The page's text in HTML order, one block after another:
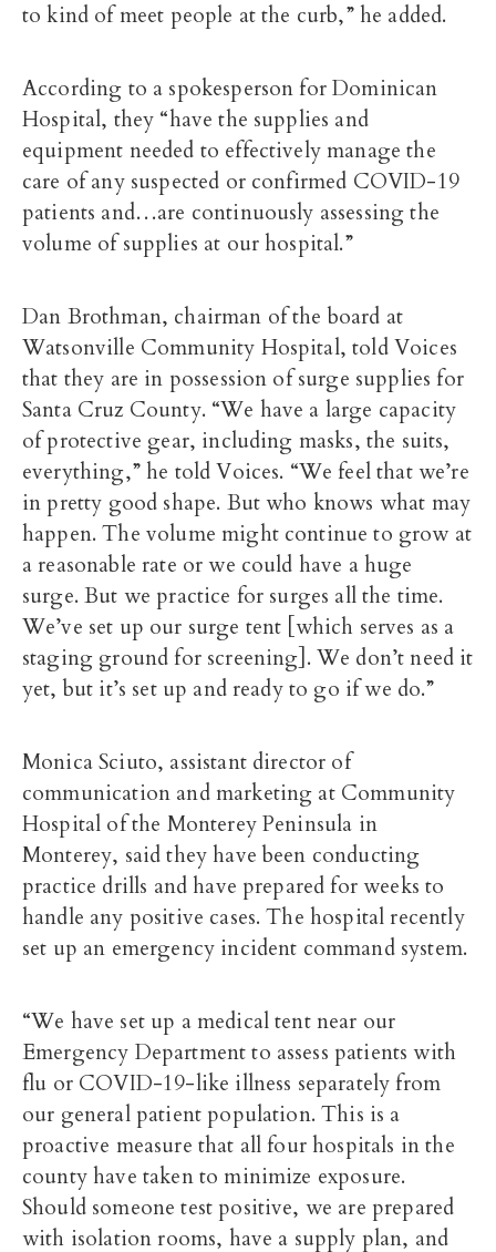
to kind of meet people at the curb,” he added.
According to a spokesperson for Dominican
Hospital, they “have the supplies and
equipment needed to effectively manage the
care of any suspected or confirmed COVID-19
patients and…are continuously assessing the
volume of supplies at our hospital.”
Dan Brothman, chairman of the board at
Watsonville Community Hospital, told Voices
that they are in possession of surge supplies for
Santa Cruz County. “We have a large capacity
of protective gear, including masks, the suits,
everything,” he told Voices. “We feel that we’re
in pretty good shape. But who knows what may
happen. The volume might continue to grow at
a reasonable rate or we could have a huge
surge. But we practice for surges all the time.
We’ve set up our surge tent [which serves as a
staging ground for screening]. We don’t need it
yet, but it’s set up and ready to go if we do.”
Monica Sciuto, assistant director of
communication and marketing at Community
Hospital of the Monterey Peninsula in
Monterey, said they have been conducting
practice drills and have prepared for weeks to
handle any positive cases. The hospital recently
set up an emergency incident command system.
“We have set up a medical tent near our
Emergency Department to assess patients with
flu or COVID-19-like illness separately from
our general patient population. This is a
proactive measure that all four hospitals in the
county have taken to minimize exposure.
Should someone test positive, we are prepared
with isolation rooms, have a supply plan, and